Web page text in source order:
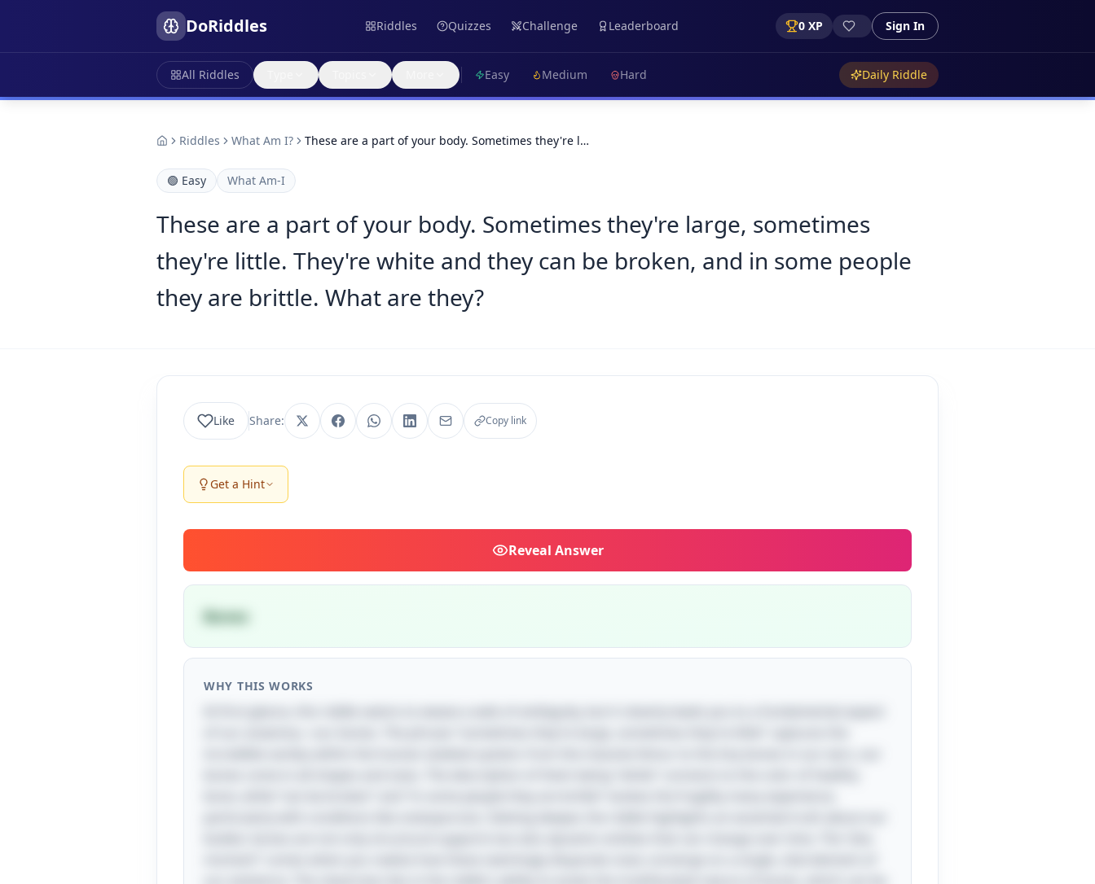
DoRiddles Riddles Quizzes Challenge Leaderboard 0 XP Sign In
All Riddles Easy Medium Hard Daily Riddle
Riddles What Am I? These are a part of your body. Sometimes they're l…
🟢 Easy What Am-I
These are a part of your body. Sometimes they're large, sometimes
they're little. They're white and they can be broken, and in some people
they are brittle. What are they?
Like Share: Copy link
Get a Hint
Reveal Answer
Bones
WHY THIS WORKS